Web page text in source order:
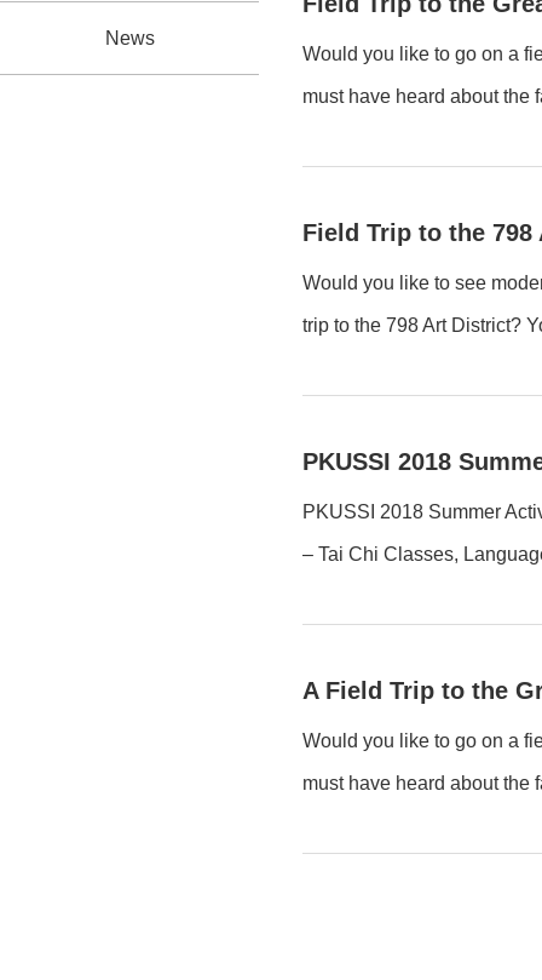
News
Would you like to go on a
must have heard about the
Field Trip to the
Would you like to see
trip to the 798 Art District?
PKUSSI 2018
PKUSSI 2018 Summer
– Tai Chi Classes,
A Field Trip to the
Would you like to go on a
must have heard about the